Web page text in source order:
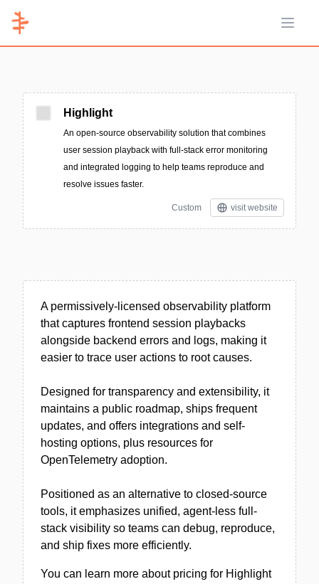
Open
Highlight
An open-source observability solution that combines
user session playback with full-stack error monitoring
and integrated logging to help teams reproduce and
resolve issues faster.
Custom visit website
A permissively-licensed observability platform
that captures frontend session playbacks
alongside backend errors and logs, making it
easier to trace user actions to root causes.
Designed for transparency and extensibility, it
maintains a public roadmap, ships frequent
updates, and offers integrations and self-
hosting options, plus resources for
OpenTelemetry adoption.
Positioned as an alternative to closed-source
tools, it emphasizes unified, agent-less full-
stack visibility so teams can debug, reproduce,
and ship fixes more efficiently.
You can learn more about pricing for Highlight